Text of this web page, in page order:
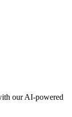
our AI-powered